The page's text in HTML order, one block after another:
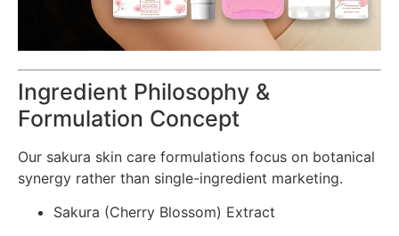
Ingredient Philosophy &
Formulation Concept
Our sakura skin care formulations focus on botanical
synergy rather than single-ingredient marketing.
Sakura (Cherry Blossom) Extract